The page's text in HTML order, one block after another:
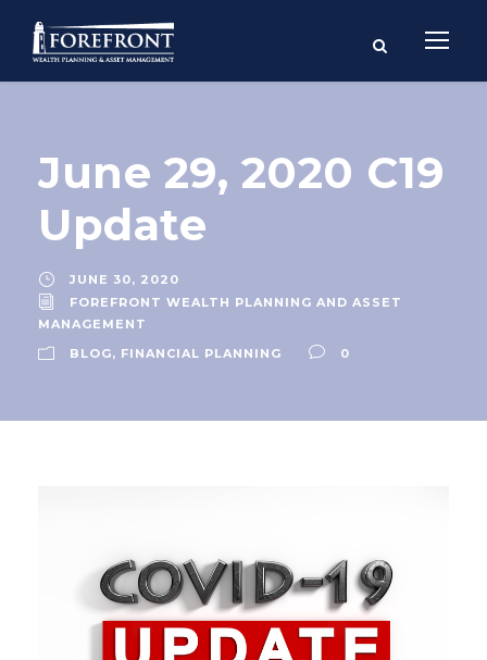
June 29, 2020 C19
Update
JUNE 30, 2020
FOREFRONT WEALTH PLANNING AND ASSET
MANAGEMENT
BLOG, FINANCIAL PLANNING 0